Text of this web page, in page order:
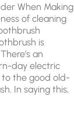
When Making
of cleaning
is
an
day electric
to the good old-
In saying this,